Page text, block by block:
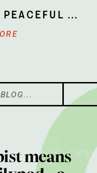
4 Strategies for Peaceful Parenting
means